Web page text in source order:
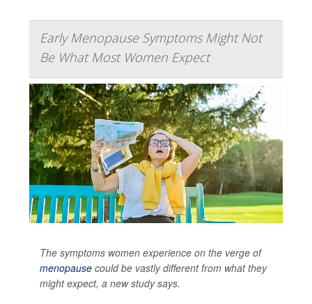
Early Menopause Symptoms Might Not
Be What Most Women Expect
The symptoms women experience on the verge of
menopause could be vastly different from what they
might expect, a new study says.